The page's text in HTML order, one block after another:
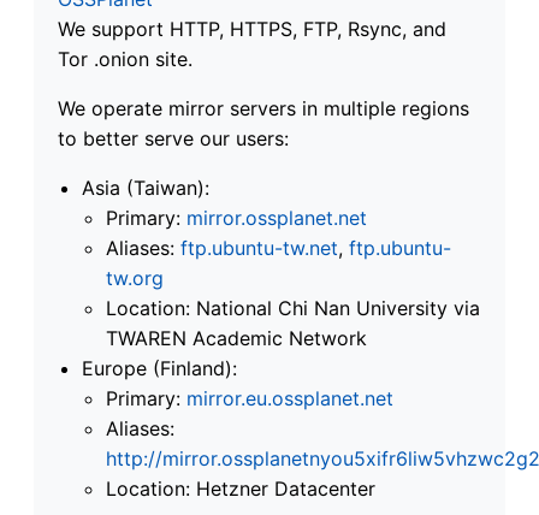
We support HTTP, HTTPS, FTP, Rsync, and
Tor .onion site.
We operate mirror servers in multiple regions
to better serve our users:
Asia (Taiwan):
Primary: mirror.ossplanet.net
Aliases: ftp.ubuntu-tw.net, ftp.ubuntu-
tw.org
Location: National Chi Nan University via
TWAREN Academic Network
Europe (Finland):
Primary: mirror.eu.ossplanet.net
Aliases:
http://
Location: Hetzner Datacenter